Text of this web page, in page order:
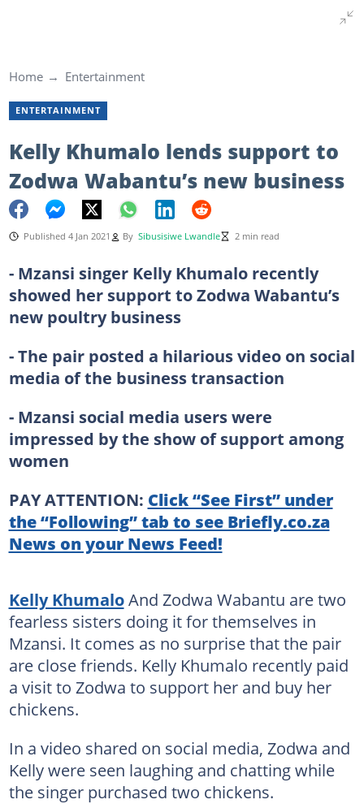
Home Entertainment
ENTERTAINMENT
Kelly Khumalo lends support to
Zodwa Wabantu’s new business
Published 4 Jan 2021 By Sibusisiwe Lwandle 2 min read
- Mzansi singer Kelly Khumalo recently
showed her support to Zodwa Wabantu’s
new poultry business
- The pair posted a hilarious video on social
media of the business transaction
- Mzansi social media users were
impressed by the show of support among
women
PAY ATTENTION: Click “See First” under
the “Following” tab to see Briefly.co.za
News on your News Feed!
Kelly KhumaloAnd Zodwa Wabantu are two
fearless sisters doing it for themselves in
Mzansi. It comes as no surprise that the pair
are close friends. Kelly Khumalo recently paid
a visit to Zodwa to support her and buy her
chickens.
In a video shared on social media, Zodwa and
Kelly were seen laughing and chatting while
the singer purchased two chickens.